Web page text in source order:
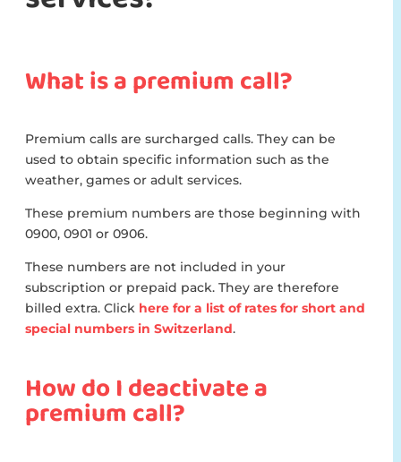
What is a premium call?
Premium calls are surcharged calls. They can be
used to obtain specific information such as the
weather, games or adult services.
These premium numbers are those beginning with
0900, 0901 or 0906.
These numbers are not included in your
subscription or prepaid pack. They are therefore
billed extra. Click here for a list of rates for short and
special numbers in Switzerland.
How do I deactivate a
premium call?